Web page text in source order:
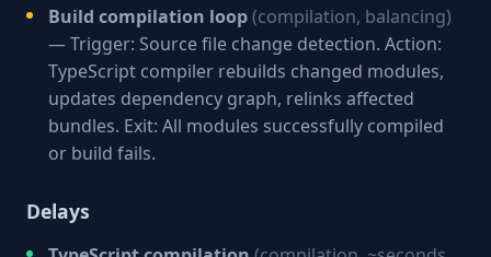
Build compilation loop(compilation, balancing)
— Trigger: Source file change detection. Action:
TypeScript compiler rebuilds changed modules,
updates dependency graph, relinks affected
bundles. Exit: All modules successfully compiled
or build fails.
Delays